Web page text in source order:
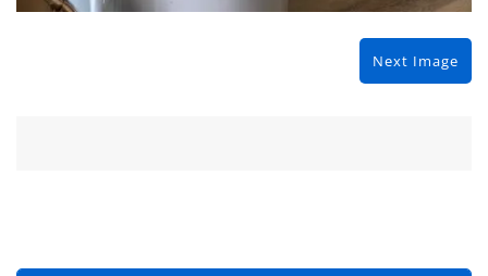
Next Image